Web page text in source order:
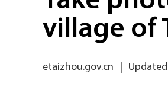
village of
etaizhou.gov.cn